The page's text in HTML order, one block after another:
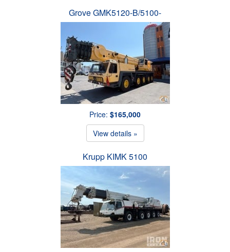
Grove GMK5120-B/5100-
Price: $165,000
View details »
Krupp KIMK 5100